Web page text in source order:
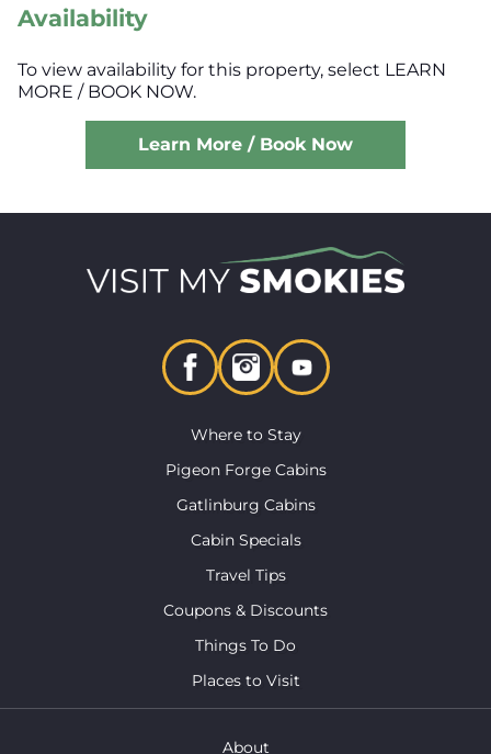
Availability
To view availability for this property, select LEARN
MORE / BOOK NOW.
Learn More / Book Now
Where to Stay
Pigeon Forge Cabins
Gatlinburg Cabins
Cabin Specials
Travel Tips
Coupons & Discounts
Things To Do
Places to Visit
About